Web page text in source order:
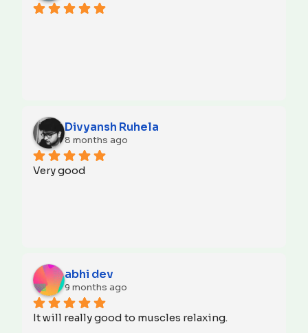
Divyansh Ruhela
8 months ago
Very good
abhi dev
9 months ago
It will really good to muscles relaxing.